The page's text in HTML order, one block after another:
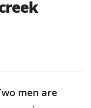
men are